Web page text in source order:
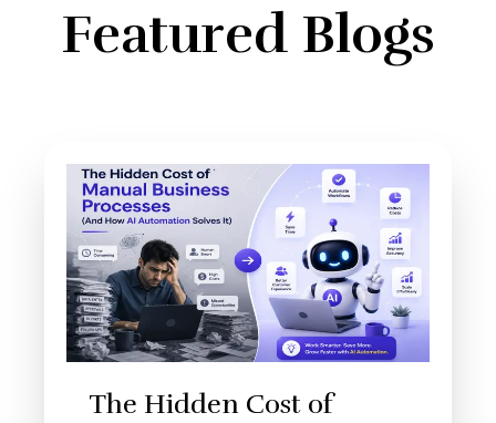
Featured Blogs
The Hidden Cost of